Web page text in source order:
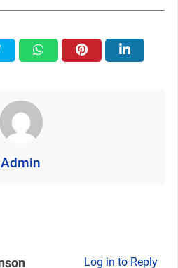
whatsapppinterest linkedin
Admin
says: Log in to Reply